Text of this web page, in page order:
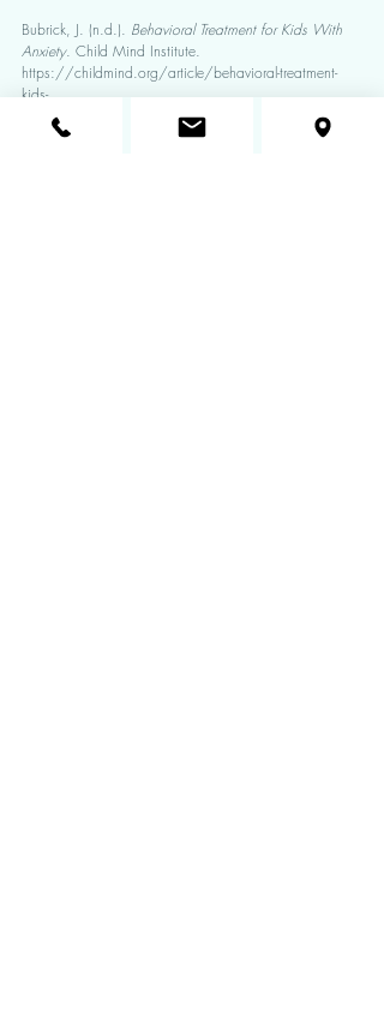
Bubrick, J. (n.d.). Behavioral Treatment for Kids With
Anxiety. Child Mind Institute.
https://childmind.org/article/behavioral-treatment-
kids-
anxiety/#:~:text=CBT%20helps%20kids%20stop%20av
oiding